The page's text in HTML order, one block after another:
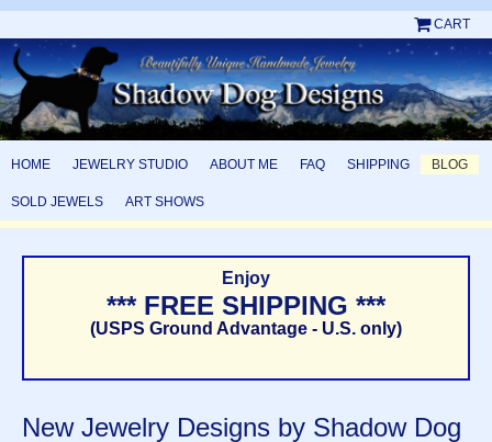
CART
HOME JEWELRY STUDIO ABOUT ME FAQ SHIPPING BLOG
SOLD JEWELS ART SHOWS
Enjoy
*** FREE SHIPPING ***
(USPS Ground Advantage - U.S. only)
New Jewelry Designs by Shadow Dog